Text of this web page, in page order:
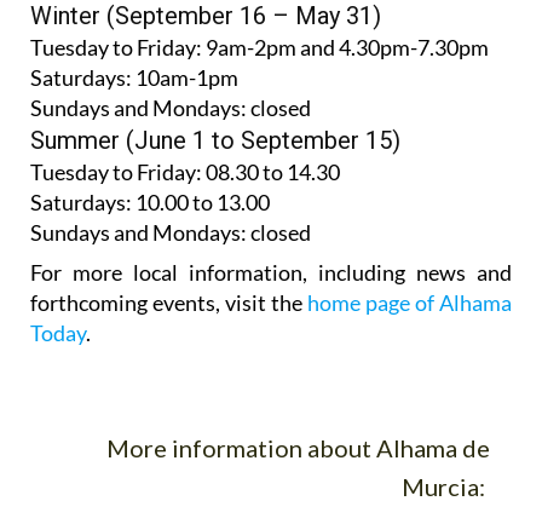
Winter (September 16 – May 31)
Tuesday to Friday: 9am-2pm and 4.30pm-7.30pm
Saturdays: 10am-1pm
Sundays and Mondays:closed
Summer (June 1 to September 15)
Tuesday to Friday: 08.30 to 14.30
Saturdays: 10.00 to 13.00
Sundays and Mondays:closed
For more local information, including news and
forthcoming events, visit the home page of Alhama
Today.